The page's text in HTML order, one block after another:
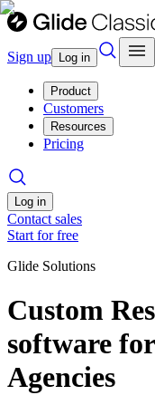
Sign up Log in
Product
Customers
Resources
Pricing
Log in
Contact sales
Start for free
Glide Solutions
Custom
software
Agencies